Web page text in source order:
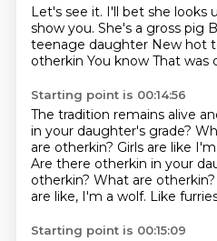
Let's see it. I'll bet she looks
show you. She's a gross pig
teenage daughter New hot
otherkin You know That was
Starting point is 00:14:56
The tradition remains alive
in your daughter's grade?
are otherkin? Girls are like
Are there otherkin in your
otherkin? What are
are like, I'm a wolf. Like
Starting point is 00:15:09